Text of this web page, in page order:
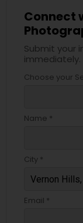
Connect
Submit your
immediately.
Choose your
Name *
City *
Email *